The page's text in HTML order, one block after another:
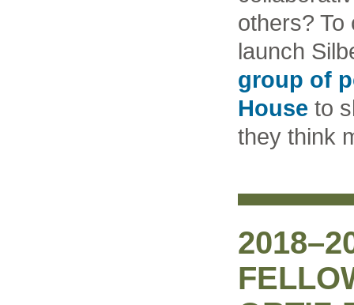
others?
launch
group of
House to
they think